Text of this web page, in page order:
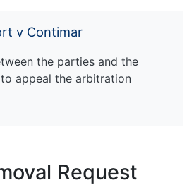
v Contimar
the parties and the
appeal the arbitration
Request